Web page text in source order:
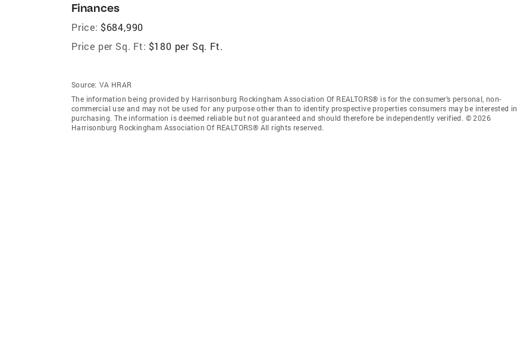
Finances
Price: $684,990
Price per Sq. Ft: $180 per Sq. Ft.
Source: VA HRAR
The information being provided by Harrisonburg Rockingham Association Of REALTORS® is for the consumer’s personal, non-
commercial use and may not be used for any purpose other than to identify prospective properties consumers may be interested in
purchasing. The information is deemed reliable but not guaranteed and should therefore be independently verified. © 2026
Harrisonburg Rockingham Association Of REALTORS® All rights reserved.